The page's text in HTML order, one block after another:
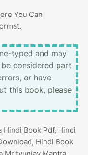
You Can
typed and may
considered part
or have
this book, please
Hindi Book Pdf, Hindi
Hindi Book